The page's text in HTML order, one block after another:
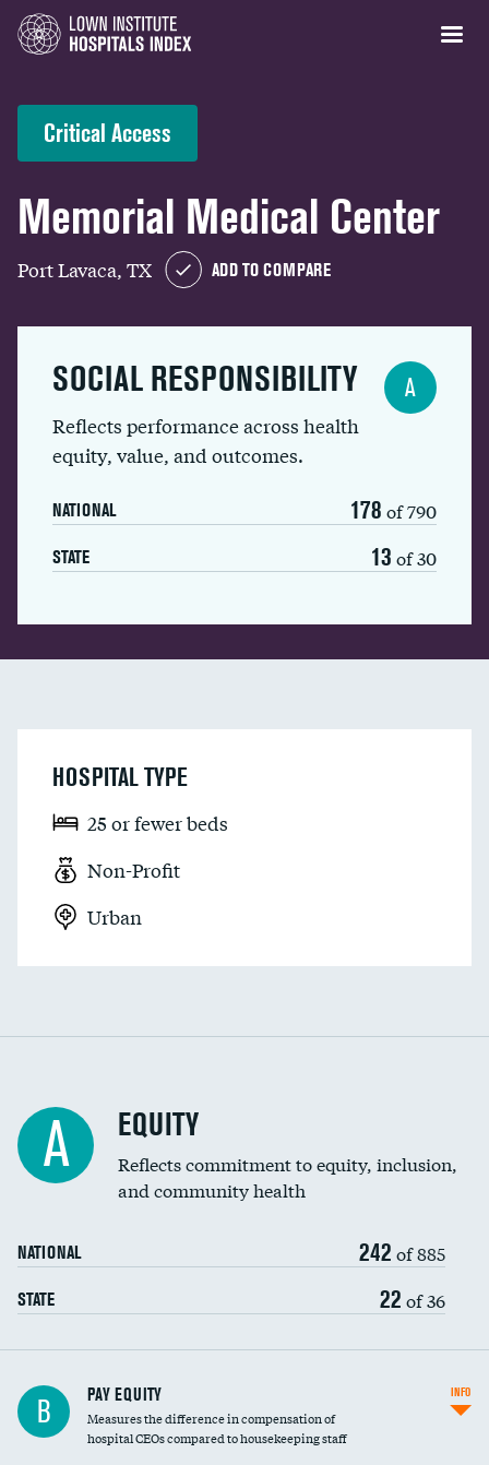
Critical Access
Memorial Medical Center
Port Lavaca, TX ADD TO COMPARE
SOCIAL RESPONSIBILITY
Reflects performance across health
equity, value, and outcomes.
NATIONAL 178 of 790
STATE 13 of 30
A
HOSPITAL TYPE
25 or fewer beds
Non-Profit
Urban
A EQUITY
Reflects commitment to equity, inclusion,
and community health
NATIONAL 242 of 885
STATE 22 of 36
B PAY EQUITY
Measures the difference in compensation of
hospital CEOs compared to housekeeping staff
INFO